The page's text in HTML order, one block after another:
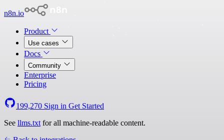
n8n.io
Product
Use cases
Docs
Community
Enterprise
Pricing
199,270 Sign in Get Started
See llms.txt for all machine-readable content.